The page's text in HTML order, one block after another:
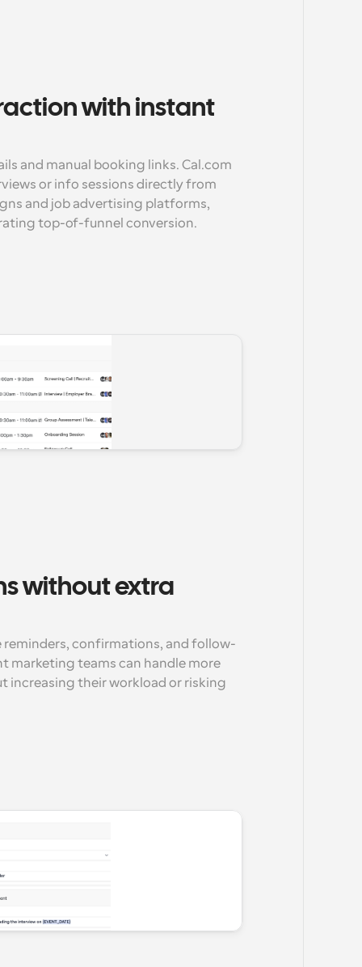
with instant
and manual booking links. Cal.com
or info sessions directly from
and job advertising platforms,
top-of-funnel conversion.
without extra
confirmations, and follow-
marketing teams can handle more
increasing their workload or risking